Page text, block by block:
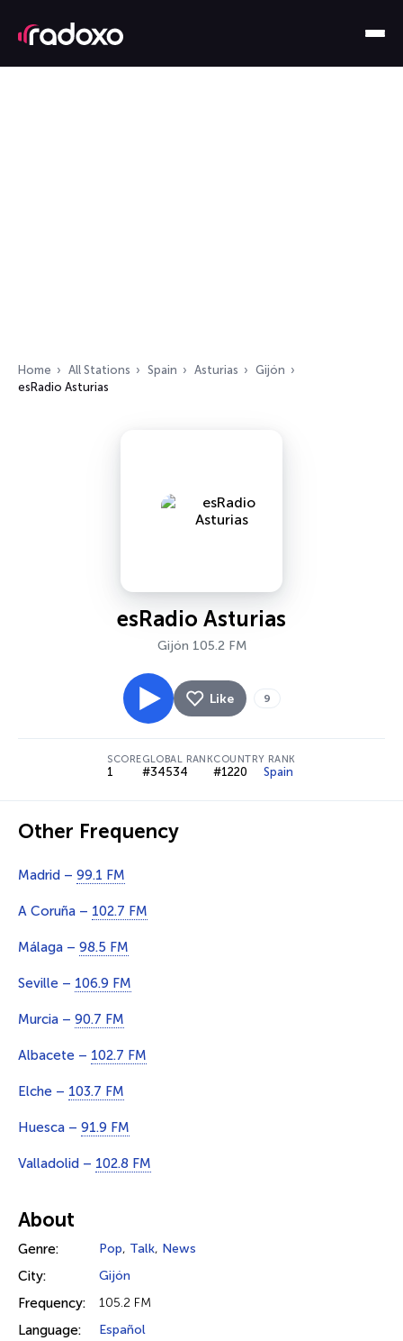
Home All Stations Spain Asturias
Gijón
esRadio Asturias
esRadio Asturias
Gijón 105.2 FM
Like 9
SCORE
1
GLOBAL RANK
#34534
COUNTRY RANK
#1220 Spain
Other Frequency
Madrid – 99.1 FM
A Coruña – 102.7 FM
Málaga – 98.5 FM
Seville – 106.9 FM
Murcia – 90.7 FM
Albacete – 102.7 FM
Elche – 103.7 FM
Huesca – 91.9 FM
Valladolid – 102.8 FM
About
Genre: Pop, Talk, News
City: Gijón
Frequency: 105.2 FM
Language: Español